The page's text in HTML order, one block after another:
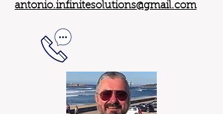
antonio.infinitesolutions@gmail.com